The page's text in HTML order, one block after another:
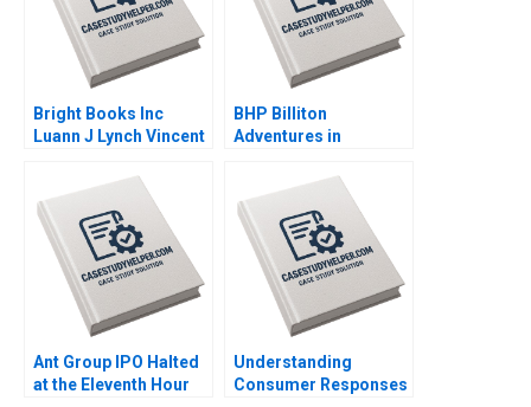
Bright Books Inc
Luann J Lynch Vincent
BHP Billiton
Adventures in
Ann C Frost Pooja
Patel Supplements
Exercise
Ant Group IPO Halted
at the Eleventh Hour
Understanding
Consumer Responses